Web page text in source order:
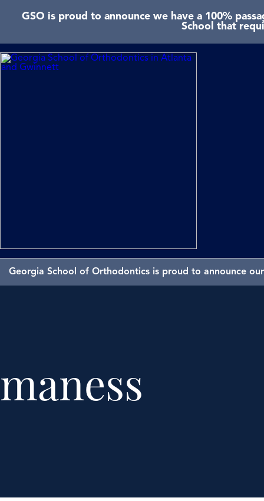
GSO is proud to announce we have a 100%
School that
Georgia School of Orthodontics is proud to announce
maness